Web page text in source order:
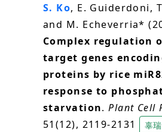
S. Ko, E. Guiderdoni,
and M. Echeverria*
Complex regulation
target genes
proteins by rice
response to
starvation.Plant Cell
51(12), 2119-2131
辜